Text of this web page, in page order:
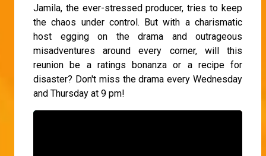
Jamila, the ever-stressed producer, tries to keep
the chaos under control. But with a charismatic
host egging on the drama and outrageous
misadventures around every corner, will this
reunion be a ratings bonanza or a recipe for
disaster? Don't miss the drama every Wednesday
and Thursday at 9 pm!